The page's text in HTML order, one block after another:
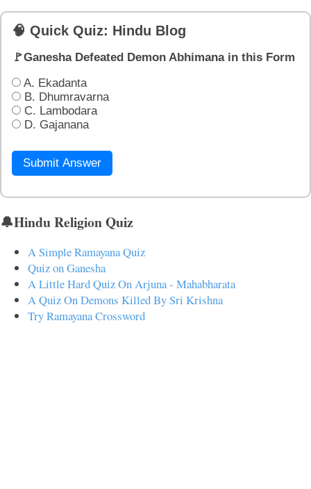
🧠 Quick Quiz: Hindu Blog
🚩Ganesha Defeated Demon Abhimana in this Form
A. Ekadanta
B. Dhumravarna
C. Lambodara
D. Gajanana
Submit Answer
🔔Hindu Religion Quiz
A Simple Ramayana Quiz
Quiz on Ganesha
A Little Hard Quiz On Arjuna - Mahabharata
A Quiz On Demons Killed By Sri Krishna
Try Ramayana Crossword